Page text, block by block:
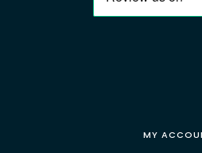
MY